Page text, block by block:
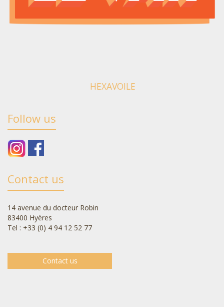
HEXAVOILE
Follow us
Contact us
14 avenue du docteur Robin
83400 Hyères
Tel : +33 (0) 4 94 12 52 77
Contact us